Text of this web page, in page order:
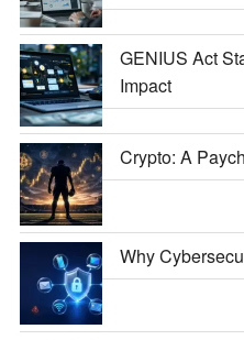
GENIUS Act
Impact
Crypto: A
Why